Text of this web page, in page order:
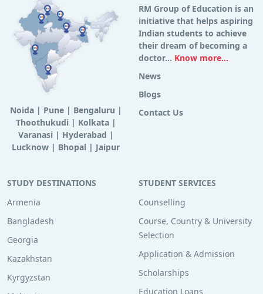
Noida| Pune| Bengaluru |
Thoothukudi | Kolkata|
Varanasi | Hyderabad |
Lucknow | Bhopal | Jaipur
RM Group of Education is an
initiative that helps aspiring
Indian students to achieve
their dream of becoming a
doctor... Know more...
News
Blogs
Contact Us
STUDY DESTINATIONS
Armenia
Bangladesh
Georgia
Kazakhstan
Kyrgyzstan
STUDENT SERVICES
Counselling
Course, Country & University
Selection
Application & Admission
Scholarships
Education Loans